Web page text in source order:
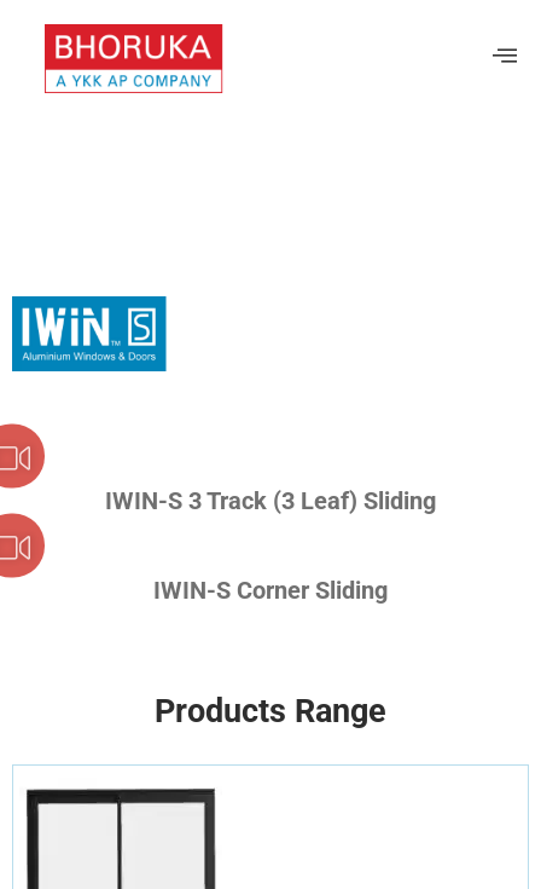
IWIN-S 3 Track (3 Leaf) Sliding
IWIN-S Corner Sliding
Products Range